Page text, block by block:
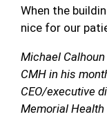
When the
nice for our
Michael Calhoun
CMH in his
CEO/executive
Memorial Health